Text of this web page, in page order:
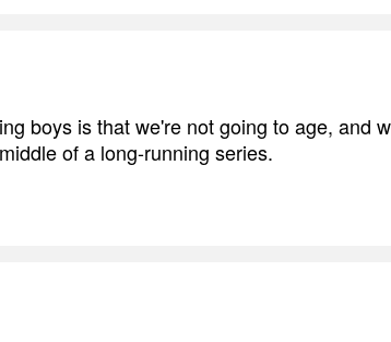
boys is that we're not going to age, and
of a long-running series.